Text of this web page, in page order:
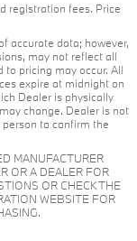
registration fees. Price
accurate data; however,
may not reflect all
to pricing may occur. All
expire at midnight on
Dealer is physically
change. Dealer is not
to confirm the
MANUFACTURER
OR A DEALER FOR
OR CHECK THE
WEBSITE FOR